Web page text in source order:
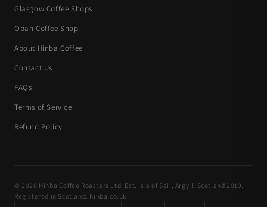
Glasgow Coffee Shops
Oban Coffee Shop
About Hinba Coffee
Contact Us
FAQs
Terms of Service
Refund Policy
© 2026 Hinba Coffee Roasters Ltd. Est. Isle of Seil, Argyll, Scotland 2019.
Registered in Scotland. hinba.co.uk